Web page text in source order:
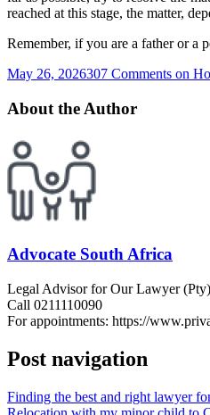
reached at this stage, the matter,
Remember, if you are a father or a
May 26, 2026307 Comments on
About the Author
Advocate South Africa
Legal Advisor for Our Lawyer
Call 0211110090
For appointments: https://
Post navigation
Finding the best and right lawyer